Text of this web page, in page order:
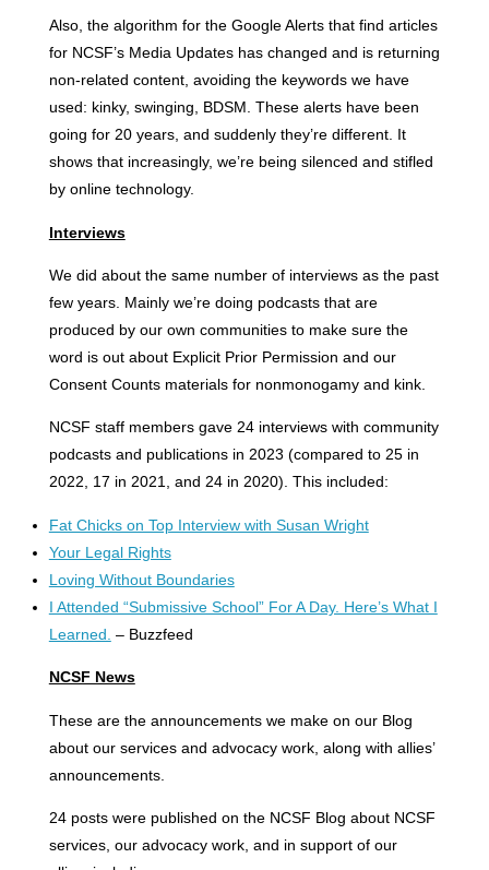
Also, the algorithm for the Google Alerts that find articles
for NCSF’s Media Updates has changed and is returning
non-related content, avoiding the keywords we have
used: kinky, swinging, BDSM. These alerts have been
going for 20 years, and suddenly they’re different. It
shows that increasingly, we’re being silenced and stifled
by online technology.
Interviews
We did about the same number of interviews as the past
few years. Mainly we’re doing podcasts that are
produced by our own communities to make sure the
word is out about Explicit Prior Permission and our
Consent Counts materials for nonmonogamy and kink.
NCSF staff members gave 24 interviews with community
podcasts and publications in 2023 (compared to 25 in
2022, 17 in 2021, and 24 in 2020). This included:
Fat Chicks on Top Interview with Susan Wright
Your Legal Rights
Loving Without Boundaries
I Attended “Submissive School” For A Day. Here’s What I
Learned. – Buzzfeed
NCSF News
These are the announcements we make on our Blog
about our services and advocacy work, along with allies’
announcements.
24 posts were published on the NCSF Blog about NCSF
services, our advocacy work, and in support of our